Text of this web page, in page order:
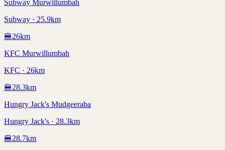
Subway Murwillumbah
Subway · 25.9km
🍔26km
KFC Murwillumbah
KFC · 26km
🍔28.3km
Hungry Jack's Mudgeeraba
Hungry Jack's · 28.3km
🍔28.7km